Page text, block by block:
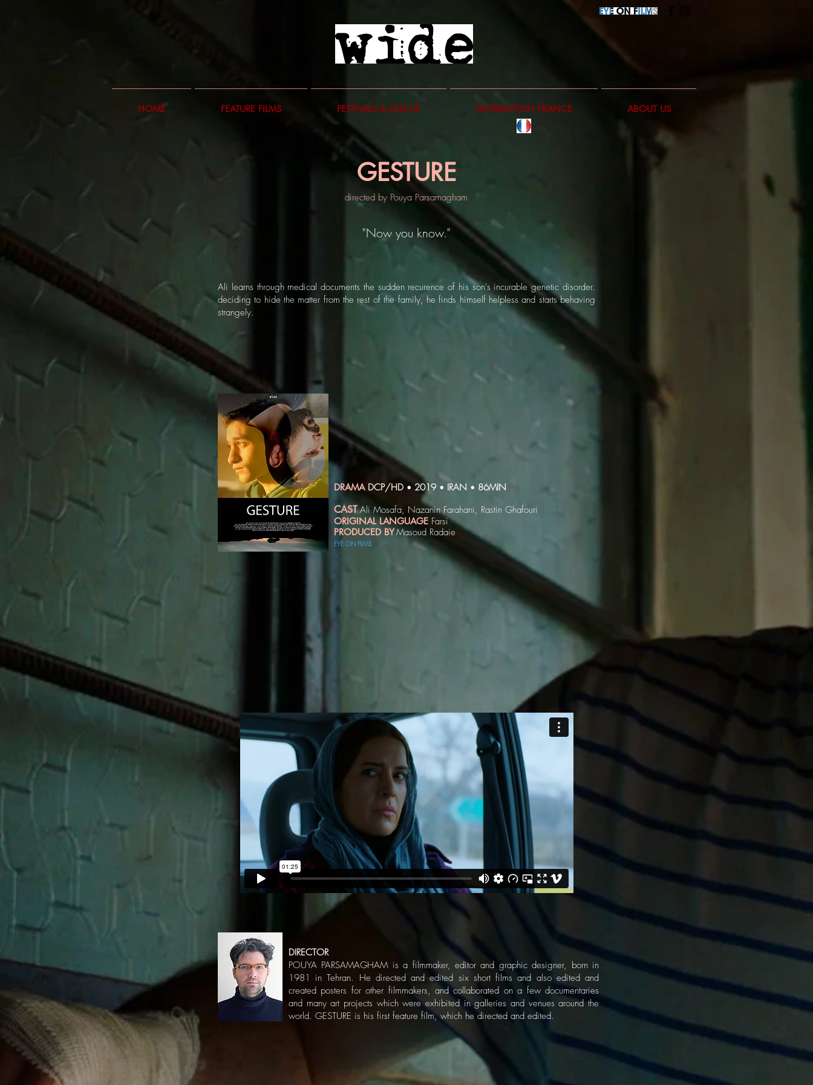
HOME FEATURE FILMS FESTIVALS & LINE-UP DISTRIBUTION FRANCE ABOUT US
GESTURE
directed by Pouya Parsamagham
"Now you know."
Ali learns through medical documents the sudden recurence of his son's incurable genetic disorder.
deciding to hide the matter from the rest of the family, he finds himself helpless and starts behaving
strangely.
DRAMA DCP/HD • 2019 • IRAN • 86MIN
CAST Ali Mosafa, Nazanin Farahani, Rastin Ghafouri
ORIGINAL LANGUAGE Farsi
PRODUCED BYMasoud Radaie
EYE ON FILMS
DIRECTOR
POUYA PARSAMAGHAM is a filmmaker, editor and graphic designer, born in
1981 in Tehran. He directed and edited six short films and also edited and
created posters for other filmmakers, and collaborated on a few documentaries
and many art projects which were exhibited in galleries and venues around the
world. GESTURE is his first feature film, which he directed and edited.